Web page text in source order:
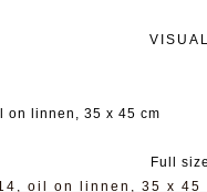
on linnen, 35 x 45 cm
Full
oil on linnen, 35 x 45